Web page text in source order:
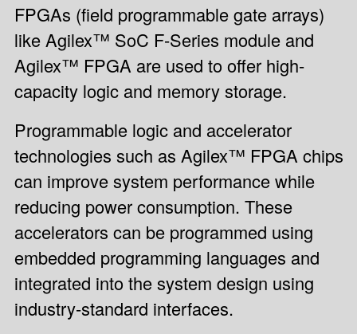
FPGAs (field programmable gate arrays)
like Agilex™ SoC F-Series module and
Agilex™ FPGA are used to offer high-
capacity logic and memory storage.
Programmable logic and accelerator
technologies such as Agilex™ FPGA chips
can improve system performance while
reducing power consumption. These
accelerators can be programmed using
embedded programming languages and
integrated into the system design using
industry-standard interfaces.